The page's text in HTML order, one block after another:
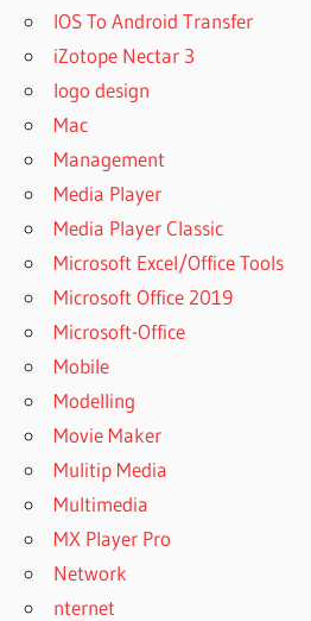
IOS To Android Transfer
iZotope Nectar 3
logo design
Mac
Management
Media Player
Media Player Classic
Microsoft Excel/Office Tools
Microsoft Office 2019
Microsoft-Office
Mobile
Modelling
Movie Maker
Mulitip Media
Multimedia
MX Player Pro
Network
nternet